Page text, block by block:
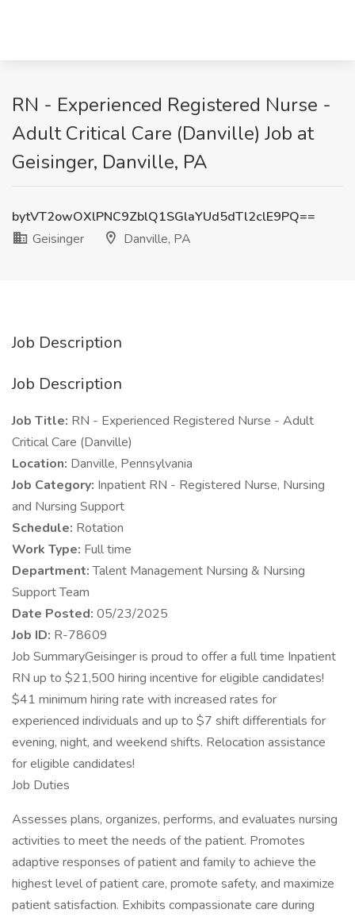
RN - Experienced Registered Nurse -
Adult Critical Care (Danville) Job at
Geisinger, Danville, PA
bytVT2owOXlPNC9ZblQ1SGlaYUd5dTl2clE9PQ==
Geisinger
Danville, PA
Job Description
Job Description
Job Title: RN - Experienced Registered Nurse - Adult
Critical Care (Danville)
Location: Danville, Pennsylvania
Job Category: Inpatient RN - Registered Nurse, Nursing
and Nursing Support
Schedule: Rotation
Work Type: Full time
Department:Talent Management Nursing & Nursing
Support Team
Date Posted: 05/23/2025
Job ID: R-78609
Job SummaryGeisinger is proud to offer a full time Inpatient
RN up to $21,500 hiring incentive for eligible candidates!
$41 minimum hiring rate with increased rates for
experienced individuals and up to $7 shift differentials for
evening, night, and weekend shifts. Relocation assistance
for eligible candidates!
Job Duties
Assesses plans, organizes, performs, and evaluates nursing
activities to meet the needs of the patient. Promotes
adaptive responses of patient and family to achieve the
highest level of patient care, promote safety, and maximize
patient satisfaction. Exhibits compassionate care during